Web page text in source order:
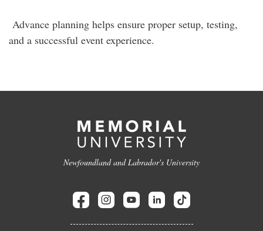
Advance planning helps ensure proper setup, testing,
and a successful event experience.
Newfoundland and Labrador's University